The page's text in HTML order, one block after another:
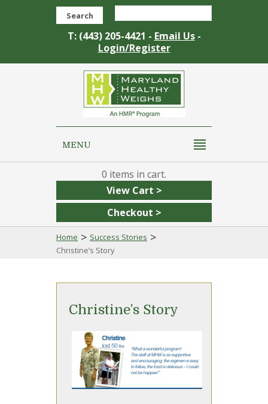
Search
T: (443) 205-4421 - Email Us-
Login/Register
MENU
0
View Cart >
Checkout >
Home > Success Stories >
Christine’s Story
Christine’s Story